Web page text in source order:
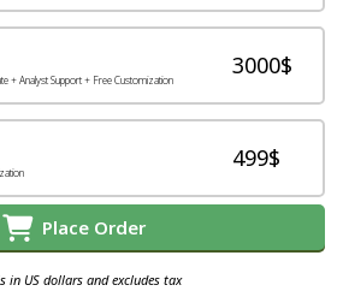
+ Analyst Support + Free Customization
3000$
499$
Place Order
in US dollars and excludes tax